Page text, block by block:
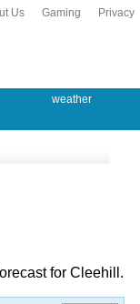
Privacy
Gaming
Us
weather
for Cleehill.